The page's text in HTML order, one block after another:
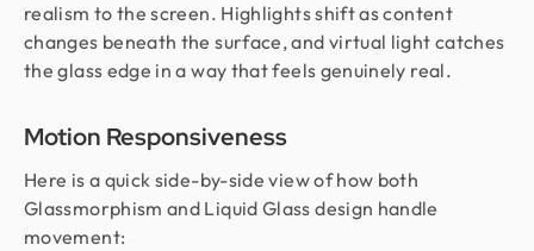
realism to the screen. Highlights shift as content
changes beneath the surface, and virtual light catches
the glass edge in a way that feels genuinely real.
Motion Responsiveness
Here is a quick side-by-side view of how both
Glassmorphism and Liquid Glass design handle
movement: